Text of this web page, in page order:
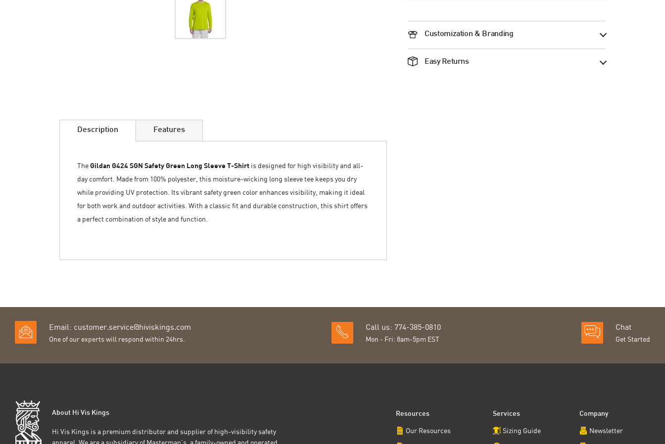
Customization & Branding
Easy Returns
galleryDescription
TheGildan G424 SGN Safety Green Long Sleeve T-Shirt is designed for high visibility and all-
day comfort. Made from 100% polyester, this moisture-wicking long sleeve tee keeps you dry
while providing UV protection. Its vibrant safety green color enhances visibility, making it ideal
for both work and outdoor activities. With a classic fit and durable construction, this shirt offers
a perfect combination of style and function.
Features
Email: customer.service@hiviskings.com
One of our experts will respond within 24hrs.
Call us: 774-385-0810
Mon - Fri: 8am-5pm EST
Chat
Get Started
About Hi Vis Kings
Hi Vis Kings is a premium distributor and supplier of high-visibility safety
Resources
Our Resources
Services
Sizing Guide
Company
Newsletter